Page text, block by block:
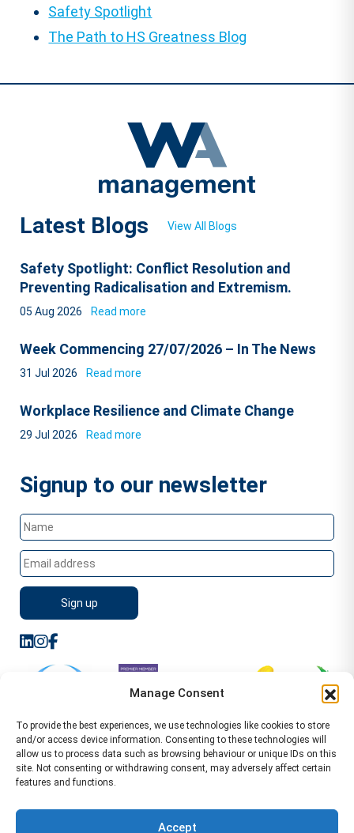
Manage Consent
To provide the best experiences, we use technologies like cookies to store
and/or access device information. Consenting to these technologies will
allow us to process data such as browsing behaviour or unique IDs on this
site. Not consenting or withdrawing consent, may adversely affect certain
features and functions.
Accept
Safety Spotlight
The Path to HS Greatness Blog
Latest Blogs View All Blogs
Safety Spotlight: Conflict Resolution and
Preventing Radicalisation and Extremism.
05 Aug 2026 Read more
Week Commencing 27/07/2026 – In The News
31 Jul 2026 Read more
Workplace Resilience and Climate Change
29 Jul 2026 Read more
Signup to our newsletter